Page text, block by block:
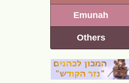
Emunah
Others